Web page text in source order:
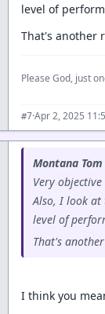
level of
That's another
Please God, just
#7·Apr 2, 2025
Montana
Very
Also, I look at
level of
That's
I think you